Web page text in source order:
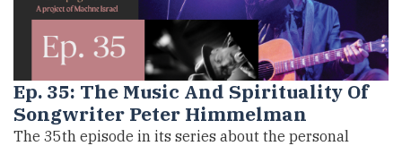
Ep. 35: The Music And Spirituality Of
Songwriter Peter Himmelman
The 35th episode in its series about the personal